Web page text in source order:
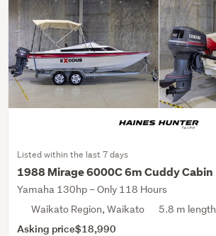
Listed within the last 7 days
1988 Mirage 6000C 6m Cuddy Cabin
Yamaha 130hp – Only 118 Hours
Waikato Region, Waikato
5.8 m length
Asking price$18,990